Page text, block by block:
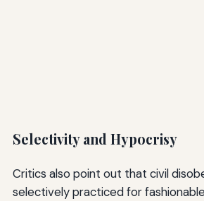
Selectivity and Hypocrisy
Critics also point out that civil
selectively practiced for